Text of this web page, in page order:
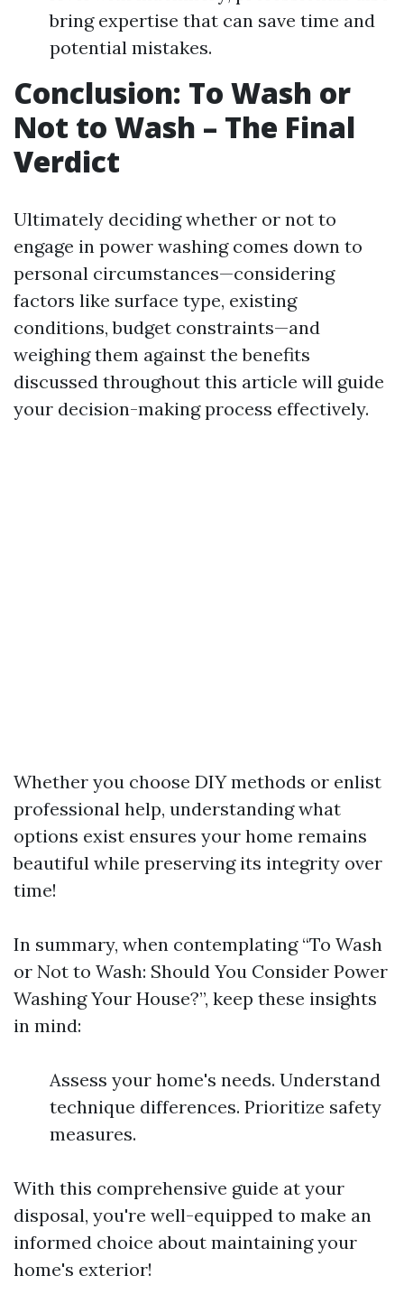
bring expertise that can save time and
potential mistakes.
Conclusion: To Wash or
Not to Wash – The Final
Verdict
Ultimately deciding whether or not to
engage in power washing comes down to
personal circumstances—considering
factors like surface type, existing
conditions, budget constraints—and
weighing them against the benefits
discussed throughout this article will guide
your decision-making process effectively.
Whether you choose DIY methods or enlist
professional help, understanding what
options exist ensures your home remains
beautiful while preserving its integrity over
time!
In summary, when contemplating “To Wash
or Not to Wash: Should You Consider Power
Washing Your House?”, keep these insights
in mind:
Assess your home's needs. Understand
technique differences. Prioritize safety
measures.
With this comprehensive guide at your
disposal, you're well-equipped to make an
informed choice about maintaining your
home's exterior!